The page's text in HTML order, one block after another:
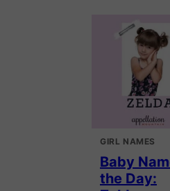
GIRL NAMES
Baby
the Day: